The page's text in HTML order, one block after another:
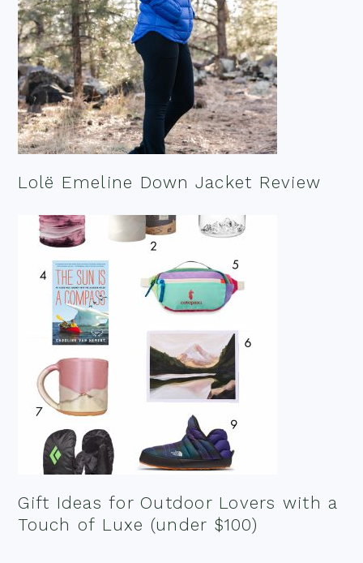
Lolë Emeline Down Jacket Review
Gift Ideas for Outdoor Lovers with a
Touch of Luxe (under $100)